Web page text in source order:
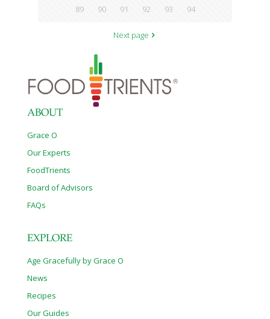
89
90 91 92 93 94
Next page
ABOUT
Grace O
Our Experts
FoodTrients
Board of Advisors
FAQs
EXPLORE
Age Gracefully by Grace O
News
Recipes
Our Guides